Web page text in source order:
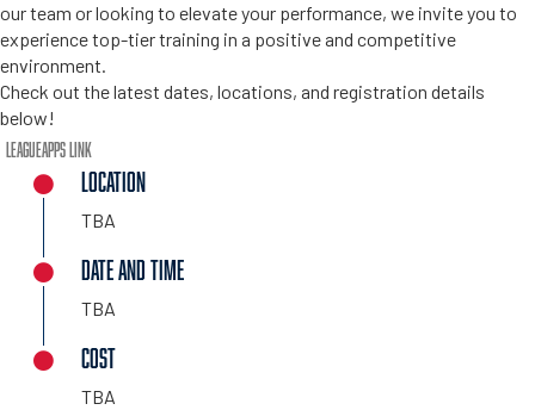
our team or looking to elevate your performance, we invite you to
experience top-tier training in a positive and competitive
environment.
Check out the latest dates, locations, and registration details
below!
LeagueApps Link
LOCATION
TBA
DATE AND TIME
TBA
COST
TBA